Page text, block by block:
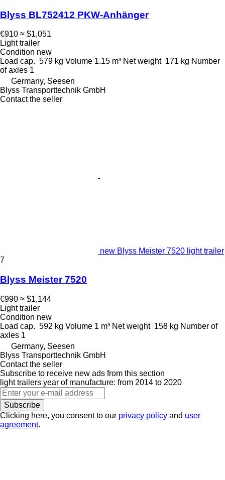
Blyss BL752412 PKW-Anhänger
€910 ≈ $1,051
Light trailer
Condition new
Load cap. 579 kg Volume 1.15 m³ Net weight 171 kg Number
of axles 1
Germany, Seesen
Blyss Transporttechnik GmbH
Contact the seller
new Blyss Meister 7520 light trailer
7
Blyss Meister 7520
€990 ≈ $1,144
Light trailer
Condition new
Load cap. 592 kg Volume 1 m³ Net weight 158 kg Number of
axles 1
Germany, Seesen
Blyss Transporttechnik GmbH
Contact the seller
Subscribe to receive new ads from this section
light trailers year of manufacture: from 2014 to 2020
Subscribe
Clicking here, you consent to our privacy policy and user
agreement.